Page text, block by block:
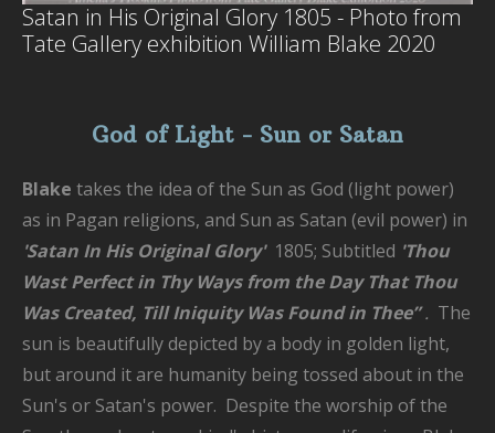
Satan in His Original Glory 1805 - Photo from
Tate Gallery exhibition William Blake 2020
God of Light - Sun or Satan
Blake takes the idea of the Sun as God (light power)
as in Pagan religions, and Sun as Satan (evil power) in
'Satan In His Original Glory' 1805; Subtitled 'Thou
Wast Perfect in Thy Ways from the Day That Thou
Was Created, Till Iniquity Was Found in Thee”. The
sun is beautifully depicted by a body in golden light,
but around it are humanity being tossed about in the
Sun's or Satan's power. Despite the worship of the